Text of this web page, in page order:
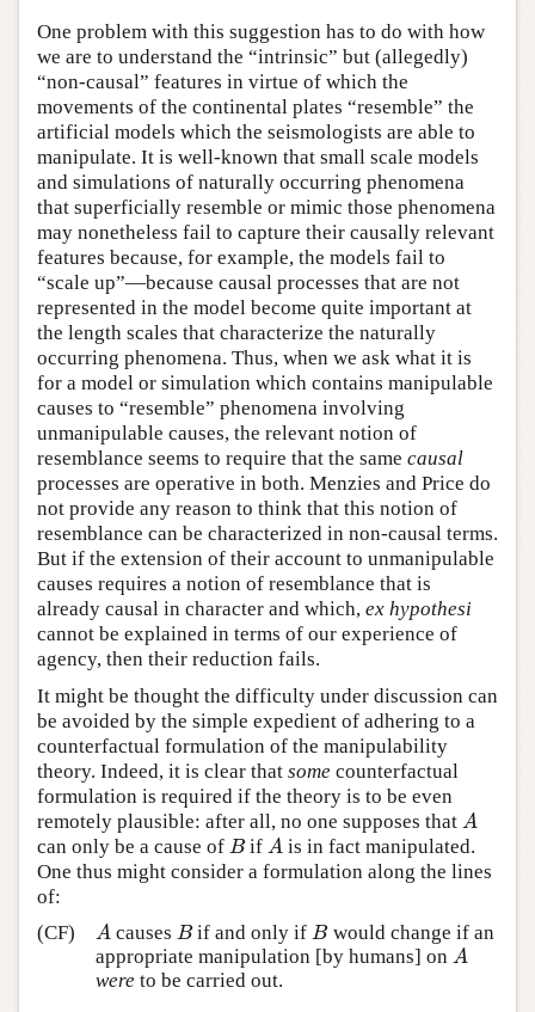
One problem with this suggestion has to do with how
we are to understand the “intrinsic” but (allegedly)
“non-causal” features in virtue of which the
movements of the continental plates “resemble” the
artificial models which the seismologists are able to
manipulate. It is well-known that small scale models
and simulations of naturally occurring phenomena
that superficially resemble or mimic those phenomena
may nonetheless fail to capture their causally relevant
features because, for example, the models fail to
“scale up”—because causal processes that are not
represented in the model become quite important at
the length scales that characterize the naturally
occurring phenomena. Thus, when we ask what it is
for a model or simulation which contains manipulable
causes to “resemble” phenomena involving
unmanipulable causes, the relevant notion of
resemblance seems to require that the same causal
processes are operative in both. Menzies and Price do
not provide any reason to think that this notion of
resemblance can be characterized in non-causal terms.
But if the extension of their account to unmanipulable
causes requires a notion of resemblance that is
already causal in character and which, ex hypothesi
cannot be explained in terms of our experience of
agency, then their reduction fails.
It might be thought the difficulty under discussion can
be avoided by the simple expedient of adhering to a
counterfactual formulation of the manipulability
theory. Indeed, it is clear that some counterfactual
formulation is required if the theory is to be even
remotely plausible: after all, no one supposes that A
A
can only be a cause of B
BifA
A is in fact manipulated.
One thus might consider a formulation along the lines
of:
(CF)
A
A causesB
Bif and only ifB
Bwould change if an
appropriate manipulation [by humans] on A
A
were to be carried out.